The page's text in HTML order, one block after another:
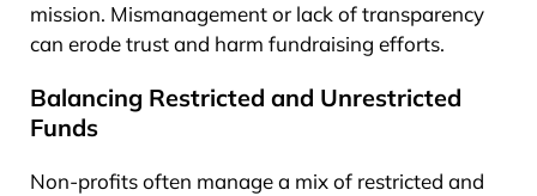
mission. Mismanagement or lack of transparency
can erode trust and harm fundraising efforts.
Balancing Restricted and Unrestricted
Funds
Non-profits often manage a mix of restricted and